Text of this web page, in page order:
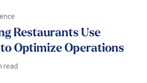
Restaurants Use
Optimize Operations
read